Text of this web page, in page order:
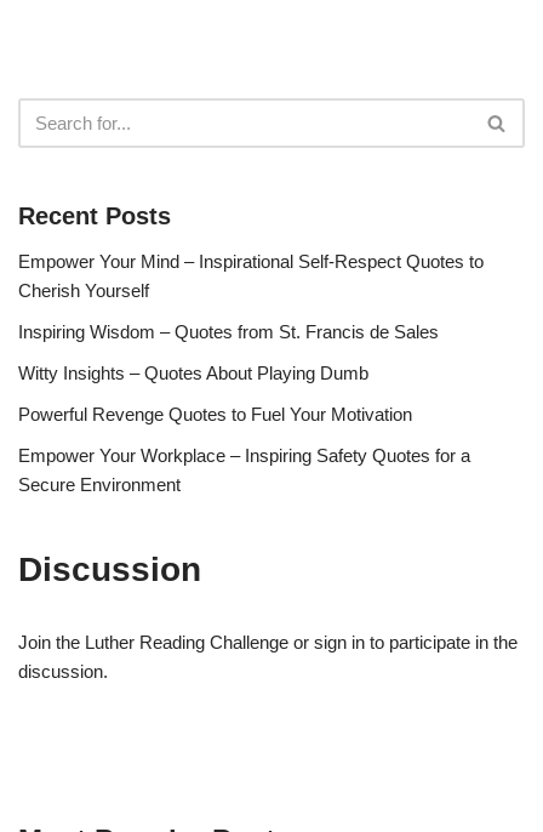
Recent Posts
Empower Your Mind – Inspirational Self-Respect Quotes to
Cherish Yourself
Inspiring Wisdom – Quotes from St. Francis de Sales
Witty Insights – Quotes About Playing Dumb
Powerful Revenge Quotes to Fuel Your Motivation
Empower Your Workplace – Inspiring Safety Quotes for a
Secure Environment
Discussion
Join the Luther Reading Challenge or sign in to participate in the
discussion.